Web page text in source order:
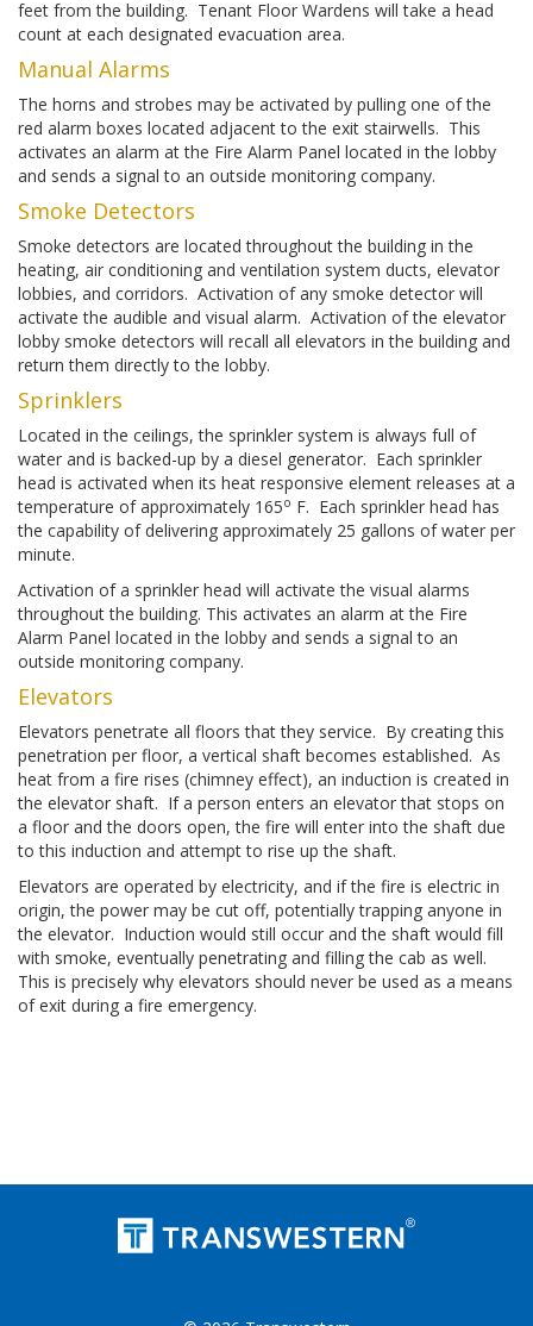
feet from the building. Tenant Floor Wardens will take a head
count at each designated evacuation area.
Manual Alarms
The horns and strobes may be activated by pulling one of the
red alarm boxes located adjacent to the exit stairwells. This
activates an alarm at the Fire Alarm Panel located in the lobby
and sends a signal to an outside monitoring company.
Smoke Detectors
Smoke detectors are located throughout the building in the
heating, air conditioning and ventilation system ducts, elevator
lobbies, and corridors. Activation of any smoke detector will
activate the audible and visual alarm. Activation of the elevator
lobby smoke detectors will recall all elevators in the building and
return them directly to the lobby.
Sprinklers
Located in the ceilings, the sprinkler system is always full of
water and is backed-up by a diesel generator. Each sprinkler
head is activated when its heat responsive element releases at a
temperature of approximately 165o F. Each sprinkler head has
the capability of delivering approximately 25 gallons of water per
minute.
Activation of a sprinkler head will activate the visual alarms
throughout the building. This activates an alarm at the Fire
Alarm Panel located in the lobby and sends a signal to an
outside monitoring company.
Elevators
Elevators penetrate all floors that they service. By creating this
penetration per floor, a vertical shaft becomes established. As
heat from a fire rises (chimney effect), an induction is created in
the elevator shaft. If a person enters an elevator that stops on
a floor and the doors open, the fire will enter into the shaft due
to this induction and attempt to rise up the shaft.
Elevators are operated by electricity, and if the fire is electric in
origin, the power may be cut off, potentially trapping anyone in
the elevator. Induction would still occur and the shaft would fill
with smoke, eventually penetrating and filling the cab as well.
This is precisely why elevators should never be used as a means
of exit during a fire emergency.